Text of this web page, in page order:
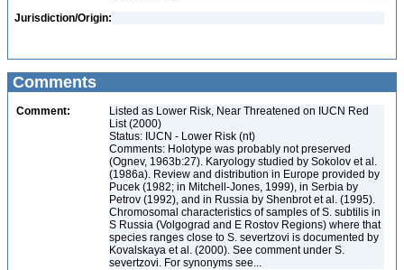
Jurisdiction/Origin:
Comments
Comment:
Listed as Lower Risk, Near Threatened on IUCN Red
List (2000)
Status: IUCN - Lower Risk (nt)
Comments: Holotype was probably not preserved
(Ognev, 1963b:27). Karyology studied by Sokolov et al.
(1986a). Review and distribution in Europe provided by
Pucek (1982; in Mitchell-Jones, 1999), in Serbia by
Petrov (1992), and in Russia by Shenbrot et al. (1995).
Chromosomal characteristics of samples of S. subtilis in
S Russia (Volgograd and E Rostov Regions) where that
species ranges close to S. severtzovi is documented by
Kovalskaya et al. (2000). See comment under S.
severtzovi. For synonyms see...